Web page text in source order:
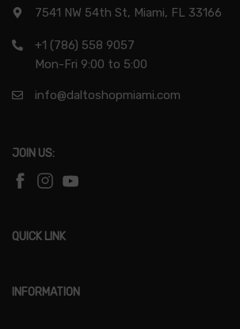
7541 NW 54th St, Miami, FL 33166
+1 (786) 558 9057
Mon-Fri 9:00 to 5:00
info@daltoshopmiami.com
JOIN US:
QUICK LINK
INFORMATION